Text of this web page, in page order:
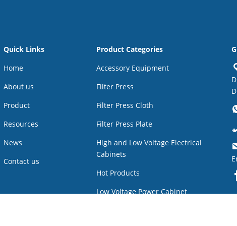
Quick Links
Home
About us
Product
Resources
News
Contact us
Product Categories
Accessory Equipment
Filter Press
Filter Press Cloth
Filter Press Plate
High and Low Voltage Electrical
Cabinets
Hot Products
Low Voltage Power Cabinet